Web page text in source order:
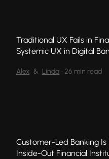
Traditional UX Fails in
Systemic UX in Digital
Alex & Linda • 26 min read
Customer-Led Banking Is
Inside-Out Financial